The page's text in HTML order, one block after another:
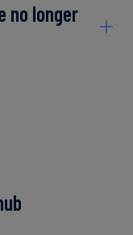
no longer